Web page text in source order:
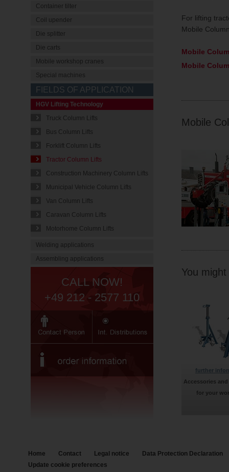
Container tilter
Coil upender
Die splitter
Die carts
Mobile workshop cranes
Special machines
FIELDS OF APPLICATION
HGV Lifting Technology
Truck Column Lifts
Bus Column Lifts
Forklift Column Lifts
Tractor Column Lifts
Construction Machinery Column Lifts
Municipal Vehicle Column Lifts
Van Column Lifts
Caravan Column Lifts
Motorhome Column Lifts
Welding applications
Assembling applications
CALL NOW!
+49 212 - 2577 110
For lifting
Mobile
Mobile
Mobile
Mobile
You
further
Accessories
for your
Home Contact Legal notice
Data Protection Declaration
Update cookie preferences